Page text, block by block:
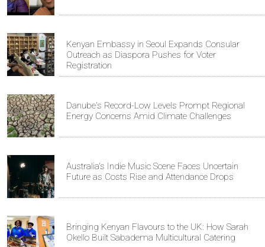
Kenyan Embassy in Seoul Expands Consular
Outreach as Diaspora Pushes for Voter
Registration
Danube's Record-Low Levels Prompt Regional
Energy Concerns Amid Climate Challenges
Australia's Indie Music Scene Faces Uncertain
Future as Costs Rise and Attendance Drops
Bringing Kenyan Flavours to the UK: How Sarah
Okello Built Sabadema Multicultural Catering